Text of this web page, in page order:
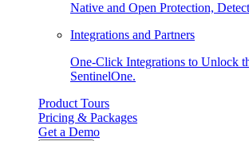
Native and Open Protection,
Integrations and Partners
One-Click Integrations to Unlock
SentinelOne.
Product Tours
Pricing & Packages
Get a Demo